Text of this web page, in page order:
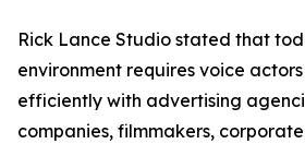
Rick Lance Studio stated that
environment requires voice
efficiently with advertising
companies, filmmakers,